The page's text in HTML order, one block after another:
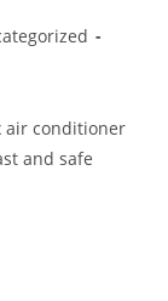
air conditioner
and safe